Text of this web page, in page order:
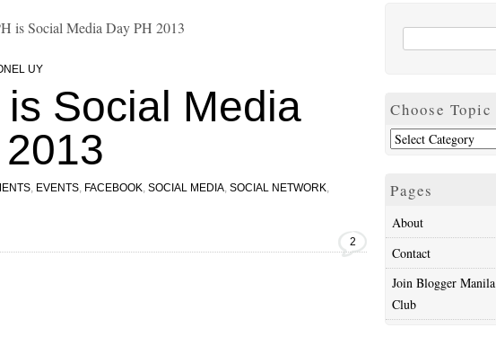
is Social Media Day PH 2013
UY
Social Media
EVENTS FACEBOOK SOCIAL MEDIA SOCIAL NETWORK
2
Choose Topic
Pages
About
Contact
Join Blogger Manila
Club